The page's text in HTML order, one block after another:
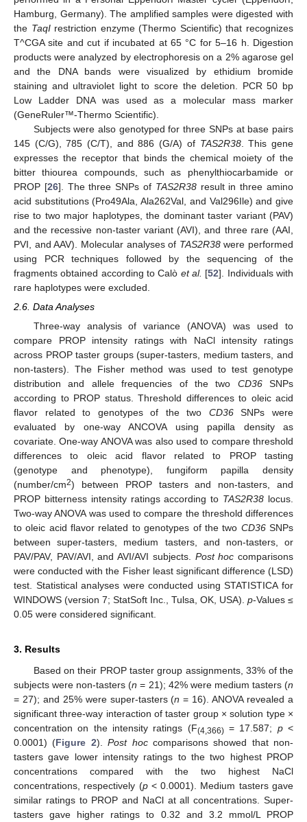
Hamburg, Germany). The amplified samples were digested with
the TaqIrestriction enzyme (Thermo Scientific) that recognizes
T^CGA site and cut if incubated at 65 °C for 5–16 h. Digestion
products were analyzed by electrophoresis on a 2% agarose gel
and the DNA bands were visualized by ethidium bromide
staining and ultraviolet light to score the deletion. PCR 50 bp
Low Ladder DNA was used as a molecular mass marker
(GeneRuler™-Thermo Scientific).
Subjects were also genotyped for three SNPs at base pairs
145 (C/G), 785 (C/T), and 886 (G/A) of TAS2R38. This gene
expresses the receptor that binds the chemical moiety of the
bitter thiourea compounds, such as phenylthiocarbamide or
PROP [26]. The three SNPs of TAS2R38result in three amino
acid substitutions (Pro49Ala, Ala262Val, and Val296Ile) and give
rise to two major haplotypes, the dominant taster variant (PAV)
and the recessive non-taster variant (AVI), and three rare (AAI,
PVI, and AAV). Molecular analyses of TAS2R38were performed
using PCR techniques followed by the sequencing of the
fragments obtained according to Calò et al. [52]. Individuals with
rare haplotypes were excluded.
2.6. Data Analyses
Three-way analysis of variance (ANOVA) was used to
compare PROP intensity ratings with NaCl intensity ratings
across PROP taster groups (super-tasters, medium tasters, and
non-tasters). The Fisher method was used to test genotype
distribution and allele frequencies of the two CD36SNPs
according to PROP status. Threshold differences to oleic acid
flavor related to genotypes of the two CD36SNPs were
evaluated by one-way ANCOVA using papilla density as
covariate. One-way ANOVA was also used to compare threshold
differences to oleic acid flavor related to PROP tasting
(genotype and phenotype), fungiform papilla density
(number/cm2) between PROP tasters and non-tasters, and
PROP bitterness intensity ratings according to TAS2R38 locus.
Two-way ANOVA was used to compare the threshold differences
to oleic acid flavor related to genotypes of the two CD36SNPs
between super-tasters, medium tasters, and non-tasters, or
PAV/PAV, PAV/AVI, and AVI/AVI subjects. Post hoc comparisons
were conducted with the Fisher least significant difference (LSD)
test. Statistical analyses were conducted using STATISTICA for
WINDOWS (version 7; StatSoft Inc., Tulsa, OK, USA). p-Values ≤
0.05 were considered significant.
3. Results
Based on their PROP taster group assignments, 33% of the
subjects were non-tasters (n = 21); 42% were medium tasters (n
= 27); and 25% were super-tasters (n = 16). ANOVA revealed a
significant three-way interaction of taster group × solution type ×
concentration on the intensity ratings (F(4,366)= 17.587; p<
0.0001) (Figure 2).Post hoccomparisons showed that non-
tasters gave lower intensity ratings to the two highest PROP
concentrations compared with the two highest NaCl
concentrations, respectively (p< 0.0001). Medium tasters gave
similar ratings to PROP and NaCl at all concentrations. Super-
tasters gave higher ratings to 0.32 and 3.2 mmol/L PROP